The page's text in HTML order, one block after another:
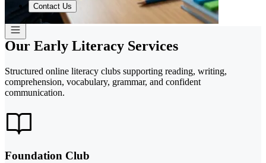
Contact Us
Our Early Literacy Services
Structured online literacy clubs supporting reading, writing,
comprehension, vocabulary, grammar, and confident
communication.
Foundation Club